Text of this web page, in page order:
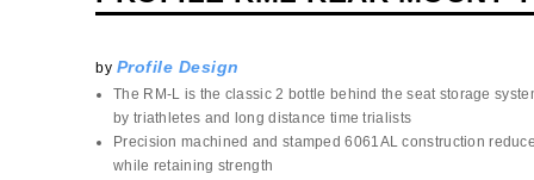
by Profile Design
The RM-L is the classic 2 bottle behind the seat storage
by triathletes and long distance time trialists
Precision machined and stamped 6061AL construction
while retaining strength